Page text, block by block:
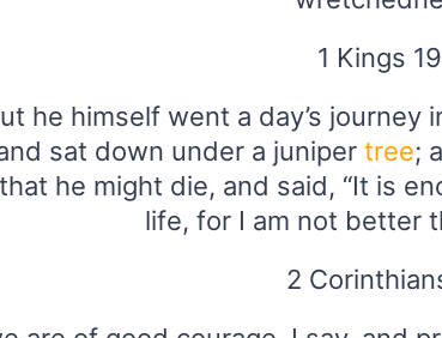
1 Kings
he himself went a day’s
sat down under a junipertree;
that he might die, and said, “It is
life, for I am not better
2